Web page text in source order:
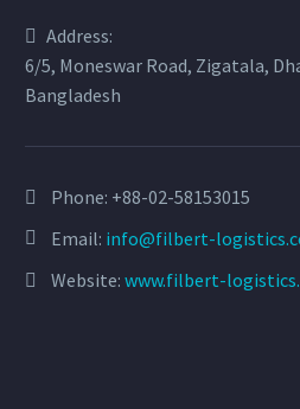
Address:
6/5, Moneswar Road, Zigatala,
Bangladesh
Phone: +88-02-58153015
Email: info@filbert-
Website: www.filbert-